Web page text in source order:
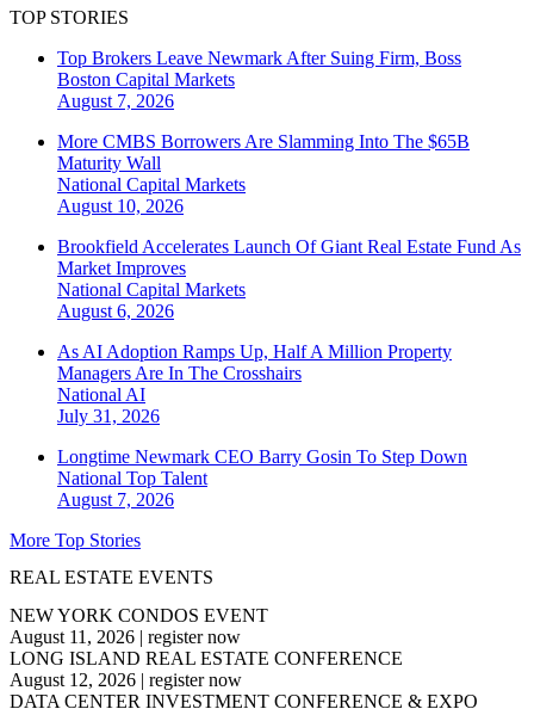
TOP STORIES
Top Brokers Leave Newmark After Suing Firm, Boss
Boston Capital Markets
August 7, 2026
More CMBS Borrowers Are Slamming Into The $65B
Maturity Wall
National Capital Markets
August 10, 2026
Brookfield Accelerates Launch Of Giant Real Estate Fund As
Market Improves
National Capital Markets
August 6, 2026
As AI Adoption Ramps Up, Half A Million Property
Managers Are In The Crosshairs
National AI
July 31, 2026
Longtime Newmark CEO Barry Gosin To Step Down
National Top Talent
August 7, 2026
More Top Stories
REAL ESTATE EVENTS
NEW YORK CONDOS EVENT
August 11, 2026 | register now
LONG ISLAND REAL ESTATE CONFERENCE
August 12, 2026 | register now
DATA CENTER INVESTMENT CONFERENCE & EXPO